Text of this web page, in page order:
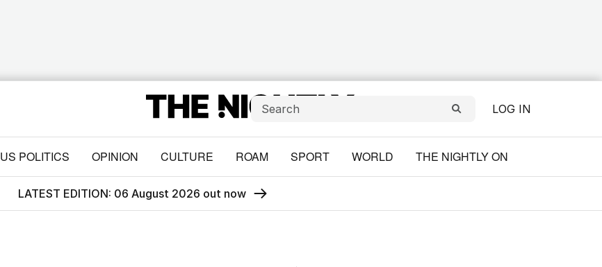
LOG IN
US POLITICS OPINION CULTURE ROAM SPORT WORLD THE NIGHTLY ON
LATEST EDITION: 06 August 2026 out now